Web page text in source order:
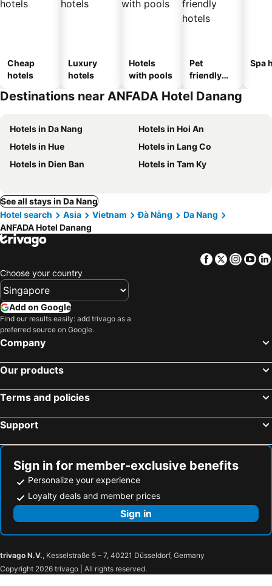
Cheap
hotels
Luxury
hotels
Hotels
with pools
Pet
friendly
Spa
Destinations near ANFADA Hotel Danang
Hotels in Da Nang
Hotels in Hoi An
Hotels in Hue
Hotels in Lang Co
Hotels in Dien Ban
Hotels in Tam Ky
See all stays in Da Nang
Hotel search
Asia Vietnam Đà Nẵng
Da Nang
ANFADA Hotel Danang
Facebook
Twitter
Choose your country
Add on Google
Find our results easily: add trivago as a
preferred source on Google.
Company
Our products
Terms and policies
Support
Sign in for member-exclusive benefits
Personalize your experience
Loyalty deals and member prices
Sign in
trivago N.V., Kesselstraße 5 – 7, 40221 Düsseldorf, Germany
Copyright 2026 trivago | All rights reserved.